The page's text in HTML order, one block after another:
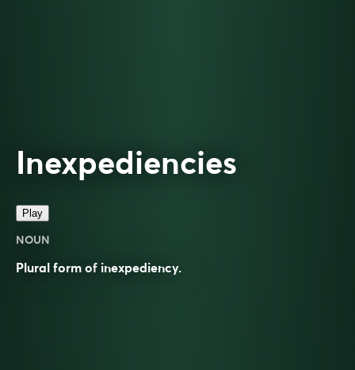
Inexpediencies
Play
NOUN
Plural form of inexpediency.